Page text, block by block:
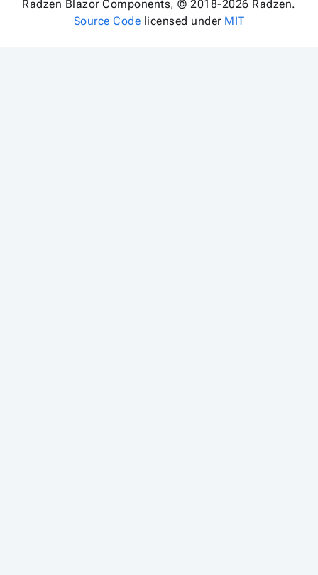
Radzen Blazor Components, © 2018-2026 Radzen.
Source Code licensed under MIT